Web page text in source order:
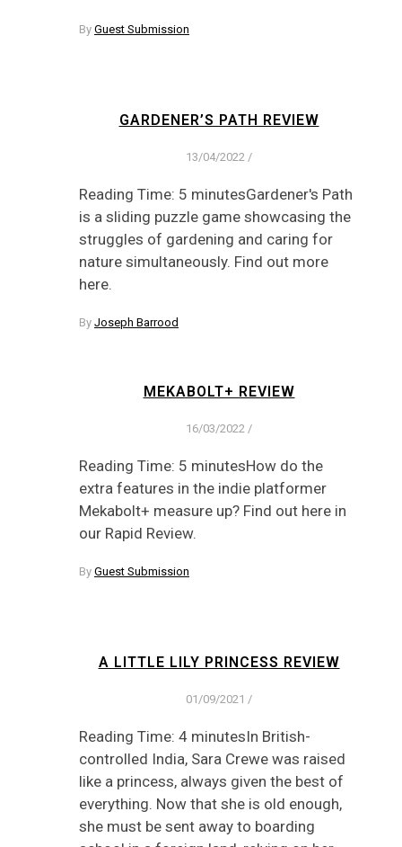
By Guest Submission
GARDENER’S PATH REVIEW
13/04/2022 /
Reading Time: 5 minutesGardener's Path
is a sliding puzzle game showcasing the
struggles of gardening and caring for
nature simultaneously. Find out more
here.
By Joseph Barrood
MEKABOLT+ REVIEW
16/03/2022 /
Reading Time: 5 minutesHow do the
extra features in the indie platformer
Mekabolt+ measure up? Find out here in
our Rapid Review.
By Guest Submission
A LITTLE LILY PRINCESS REVIEW
01/09/2021 /
Reading Time: 4 minutesIn British-
controlled India, Sara Crewe was raised
like a princess, always given the best of
everything. Now that she is old enough,
she must be sent away to boarding